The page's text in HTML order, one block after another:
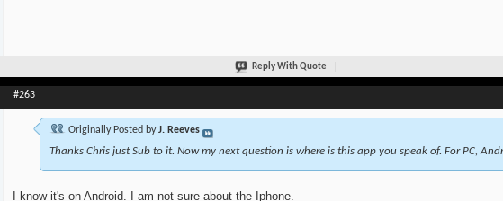
Reply With Quote
#263
Originally Posted byJ. Reeves
Thanks Chris just Sub to it. Now my next question is where is this app you speak of. For PC,
I know it's on Android. I am not sure about the Iphone.